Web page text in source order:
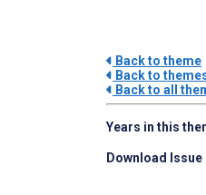
Back to theme
Back to
Back to all
Years in this
Download